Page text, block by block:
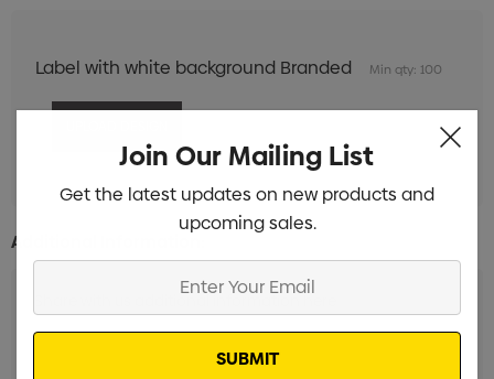
Label with white background Branded Min qty: 100
Additional Information:
Join Our Mailing List
Get the latest updates on new products and
upcoming sales.
Email